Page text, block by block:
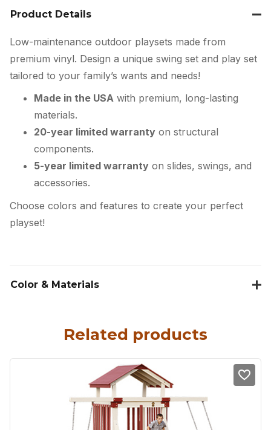
Product Details
Low-maintenance outdoor playsets made from
premium vinyl. Design a unique swing set and play set
tailored to your family’s wants and needs!
Made in the USA with premium, long-lasting
materials.
20-year limited warranty on structural
components.
5-year limited warranty on slides, swings, and
accessories.
Choose colors and features to create your perfect
playset!
Color & Materials
Related products